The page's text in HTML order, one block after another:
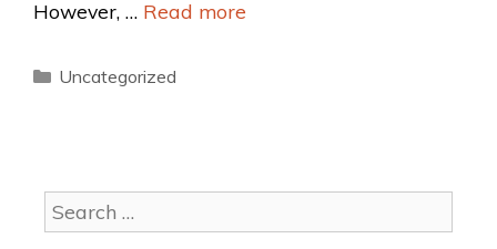
However, … Read more
Uncategorized